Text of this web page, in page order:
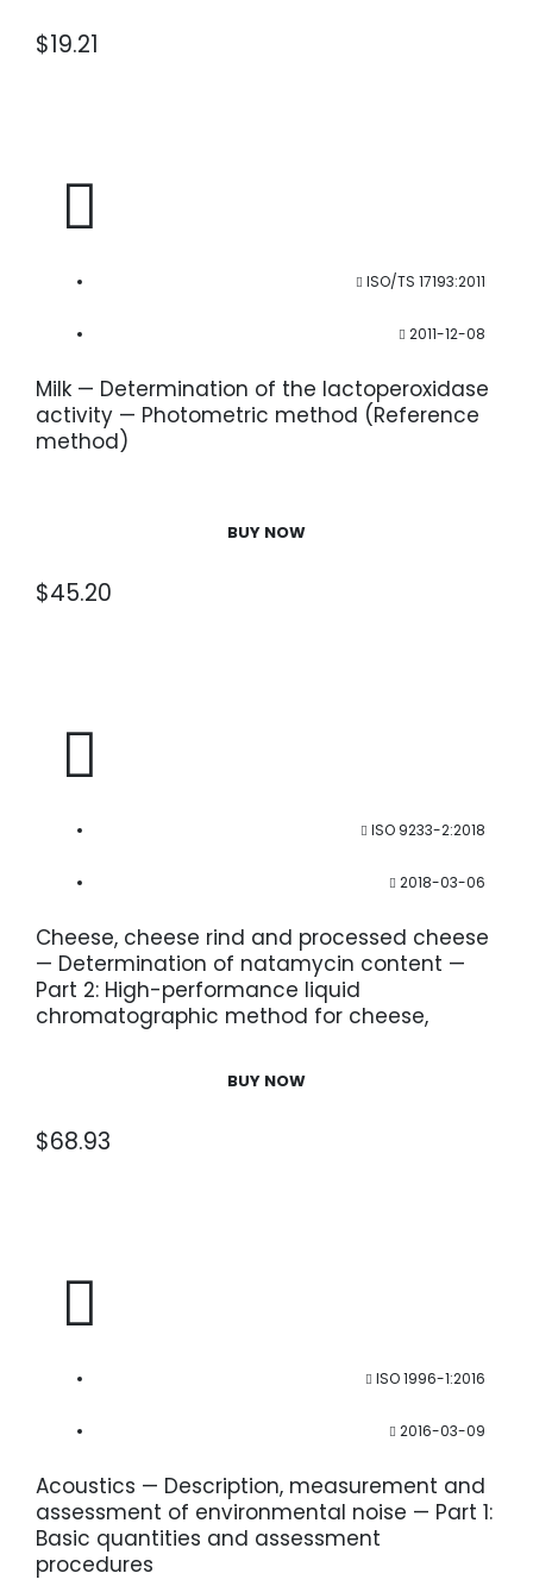
$19.21
ISO/TS 17193:2011
2011-12-08
Milk — Determination of the lactoperoxidase
activity — Photometric method (Reference
method)
BUY NOW
$45.20
ISO 9233-2:2018
2018-03-06
Cheese, cheese rind and processed cheese
— Determination of natamycin content —
Part 2: High-performance liquid
chromatographic method for cheese,
BUY NOW
$68.93
ISO 1996-1:2016
2016-03-09
Acoustics — Description, measurement and
assessment of environmental noise — Part 1:
Basic quantities and assessment
procedures